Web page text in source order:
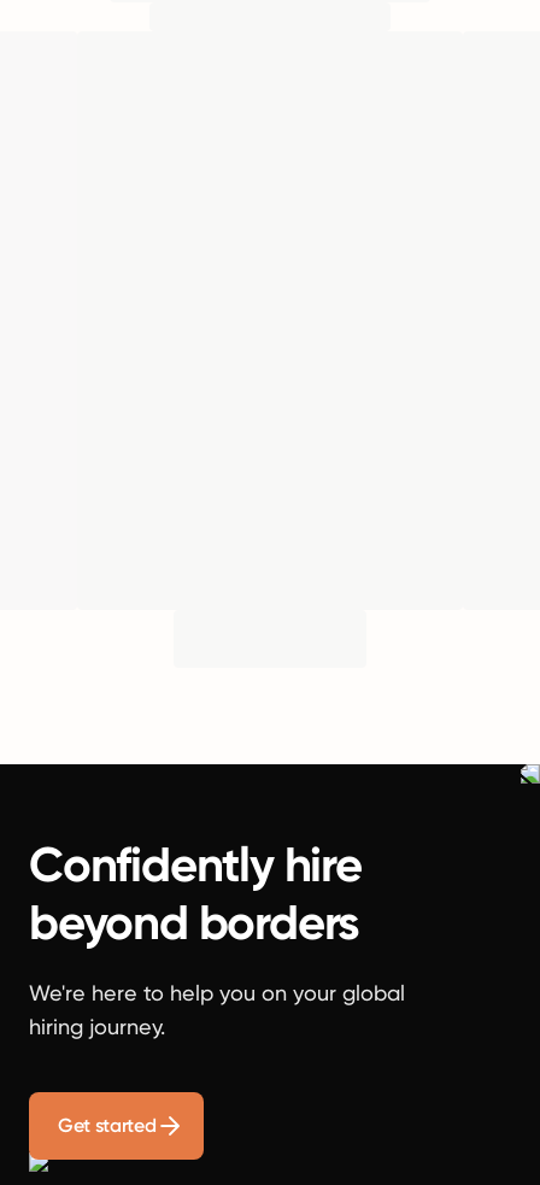
Confidently hire
beyond borders
We're here to help you on your global
hiring journey.
Get started